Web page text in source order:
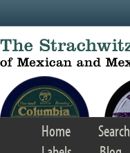
Home Search